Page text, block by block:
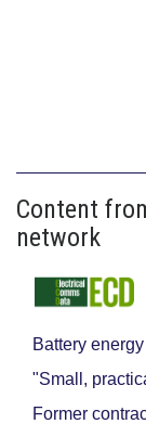
Content
network
Battery
"Small,
Former